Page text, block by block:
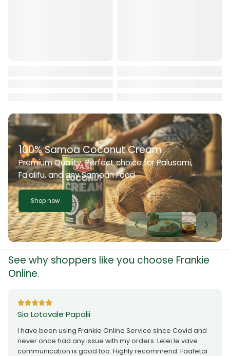
100% Samoa Coconut Cream
Premium Quality. Perfect choice for Palusami,
Fa'alifu, and any Samoan Food
Shop now
See why shoppers like you choose Frankie
Online.
Sia Lotovale Papalii
I have been using Frankie Online Service since Covid and
never once had any issue with my orders. Lelei le vave
communication is good too. Highly recommend. Faafetai